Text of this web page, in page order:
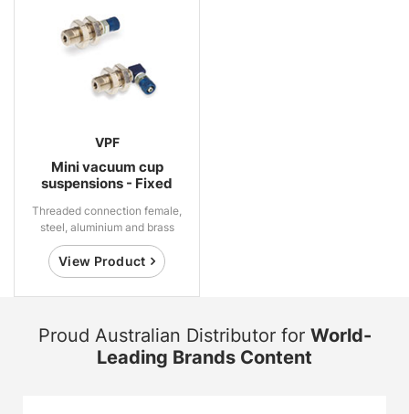
VPF
Mini vacuum cup
suspensions - Fixed
Threaded connection female,
steel, aluminium and brass
View Product
Proud Australian Distributor for World-
Leading Brands Content